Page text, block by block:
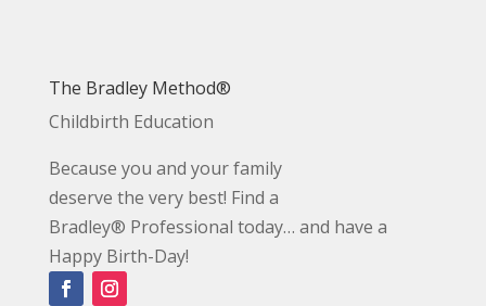
The Bradley Method®
Childbirth Education
Because you and your family
deserve the very best! Find a
Bradley® Professional today… and have a
Happy Birth-Day!